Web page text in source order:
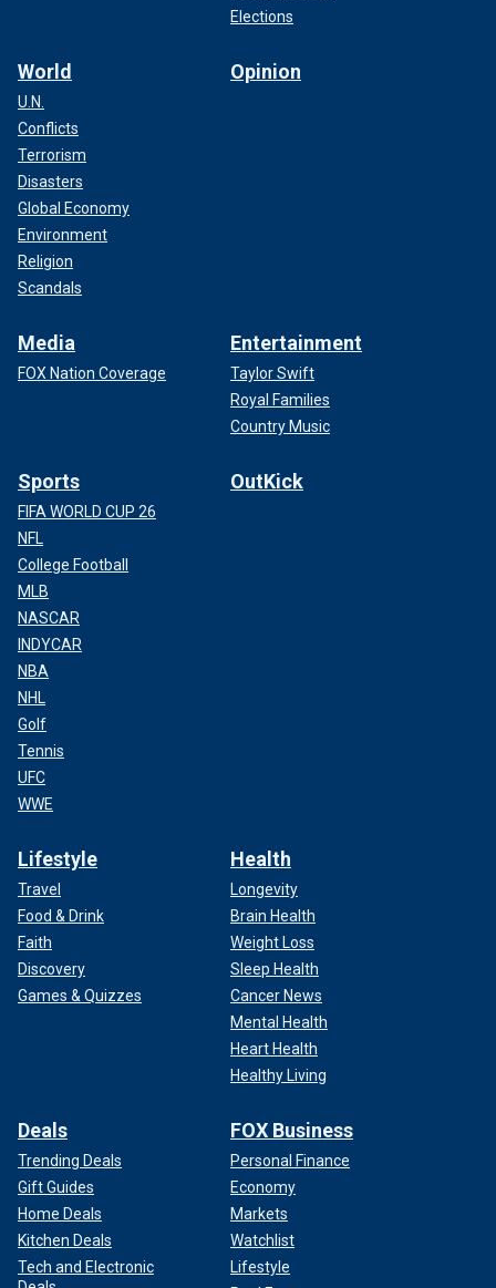
Elections
World
U.N.
Conflicts
Terrorism
Disasters
Global Economy
Environment
Religion
Scandals
Opinion
Media
FOX Nation Coverage
Entertainment
Taylor Swift
Royal Families
Country Music
Sports
FIFA WORLD CUP 26
NFL
College Football
MLB
NASCAR
INDYCAR
NBA
NHL
Golf
Tennis
UFC
WWE
OutKick
Lifestyle
Travel
Food & Drink
Faith
Discovery
Games & Quizzes
Health
Longevity
Brain Health
Weight Loss
Sleep Health
Cancer News
Mental Health
Heart Health
Healthy Living
Deals
Trending Deals
Gift Guides
Home Deals
Kitchen Deals
Tech and Electronic
FOX Business
Personal Finance
Economy
Markets
Watchlist
Lifestyle